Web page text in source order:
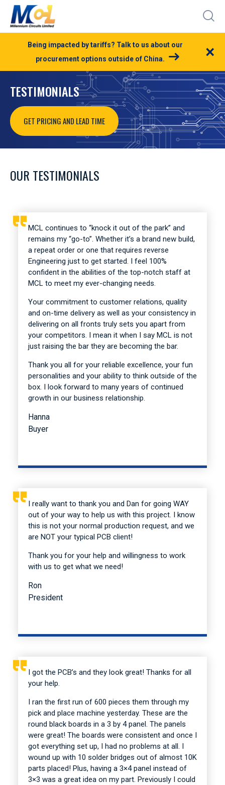
Being impacted by tariffs? Talk to us about our
procurement options outside of China.
×
TESTIMONIALS
GET PRICING AND LEAD TIME
OUR TESTIMONIALS
MCL continues to “knock it out of the park” and
remains my “go-to”. Whether it’s a brand new build,
a repeat order or one that requires reverse
Engineering just to get started. I feel 100%
confident in the abilities of the top-notch staff at
MCL to meet my ever-changing needs.
Your commitment to customer relations, quality
and on-time delivery as well as your consistency in
delivering on all fronts truly sets you apart from
your competitors. I mean it when I say MCL is not
just raising the bar they are becoming the bar.
Thank you all for your reliable excellence, your fun
personalities and your ability to think outside of the
box. I look forward to many years of continued
growth in our business relationship.
Hanna
Buyer
I really want to thank you and Dan for going WAY
out of your way to help us with this project. I know
this is not your normal production request, and we
are NOT your typical PCB client!
Thank you for your help and willingness to work
with us to get what we need!
Ron
President
I got the PCB’s and they look great! Thanks for all
your help.
I ran the first run of 600 pieces them through my
pick and place machine yesterday. These are the
round black boards in a 3 by 4 panel. The panels
were great! The boards were consistent and once I
got everything set up, I had no problems at all. I
wound up with 10 solder bridges out of almost 10K
parts placed! Plus, having a 3×4 panel instead of
3×3 was a great idea on my part. Previously I could